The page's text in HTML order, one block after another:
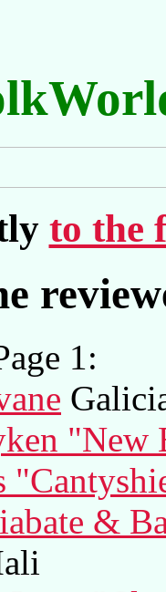
to the
1:
"New
&